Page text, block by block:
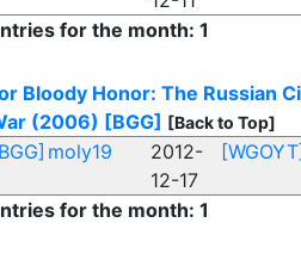
for the month: 1
Bloody Honor: The Russian
(2006) [BGG] [Back to Top]
moly19
2012-
12-17
[WGOYT]
for the month: 1